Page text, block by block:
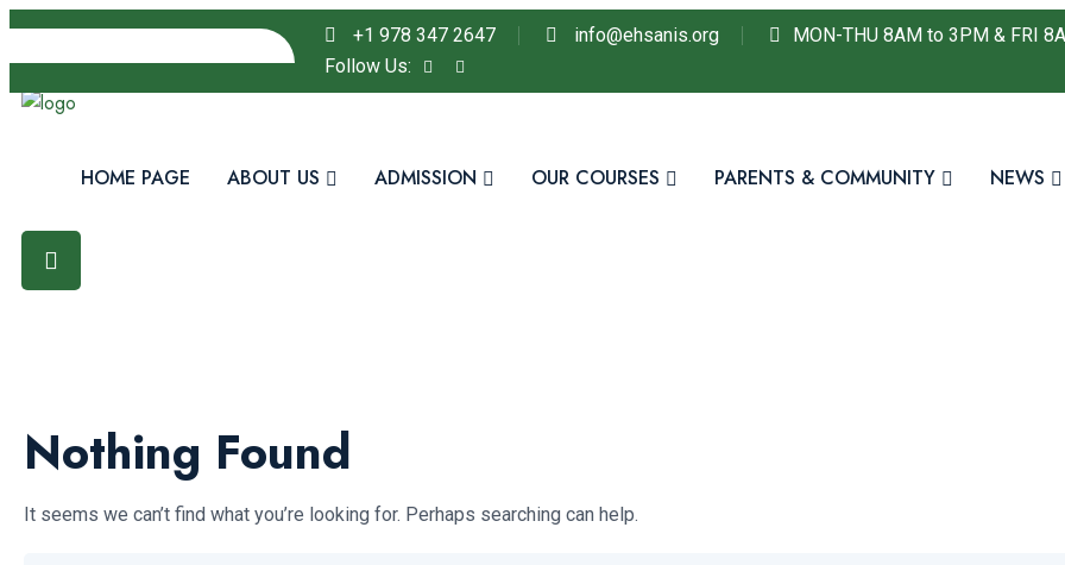
+1 978 347 2647 info@ehsanis.org
MON-THU 8AM to 3PM & FRI
Follow Us:
HOME PAGE ABOUT US ADMISSION OUR COURSES PARENTS & COMMUNITY NEWS
Nothing Found
It seems we can’t find what you’re looking for. Perhaps searching can help.